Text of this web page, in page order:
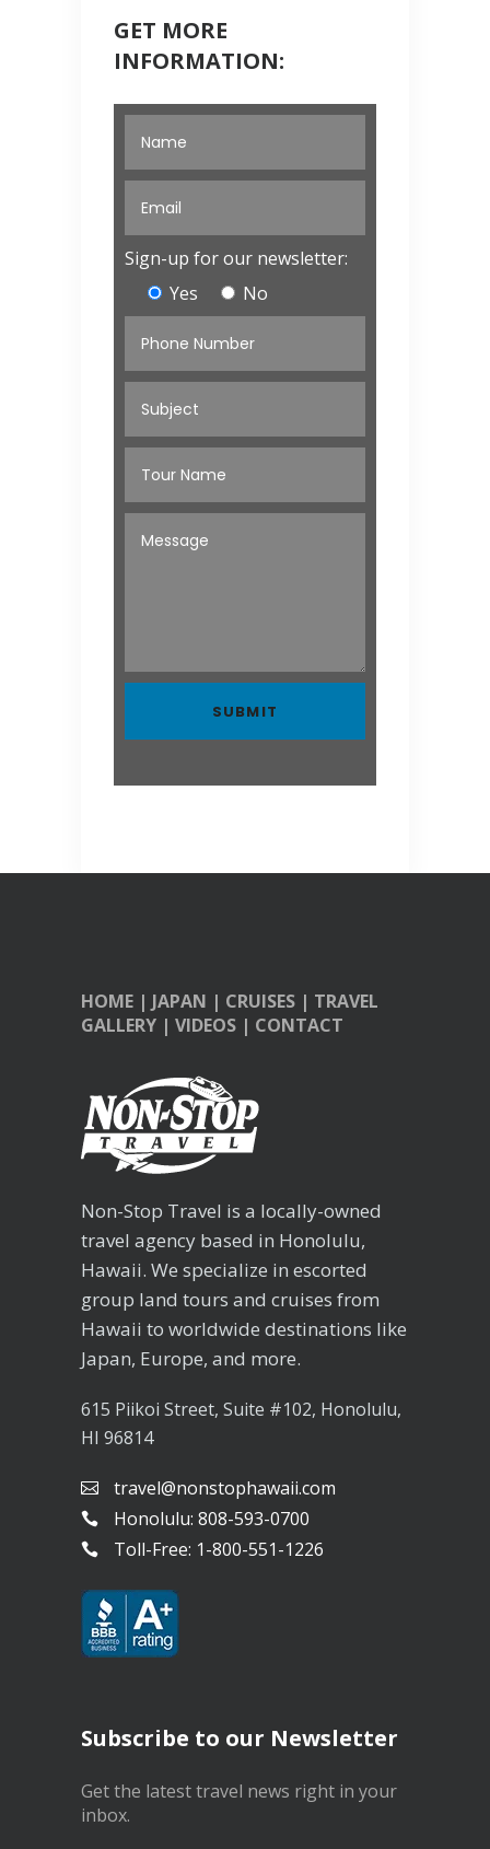
GET MORE
INFORMATION:
Sign-up for our newsletter:
Yes
No
HOME | JAPAN | CRUISES | TRAVEL
GALLERY | VIDEOS | CONTACT
Non-Stop Travel is a locally-owned
travel agency based in Honolulu,
Hawaii. We specialize in escorted
group land tours and cruises from
Hawaii to worldwide destinations like
Japan, Europe, and more.
615 Piikoi Street, Suite #102, Honolulu,
HI 96814
travel@nonstophawaii.com
Honolulu: 808-593-0700
Toll-Free: 1-800-551-1226
Subscribe to our Newsletter
Get the latest travel news right in your
inbox.